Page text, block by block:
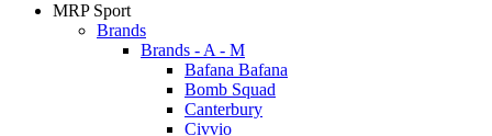
MRP Sport
Brands
Brands - A - M
Bafana Bafana
Bomb Squad
Canterbury
Civvio